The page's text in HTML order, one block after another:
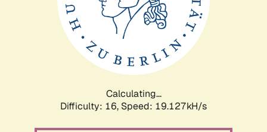
Calculating...
Difficulty: 16, Speed: 19.127kH/s